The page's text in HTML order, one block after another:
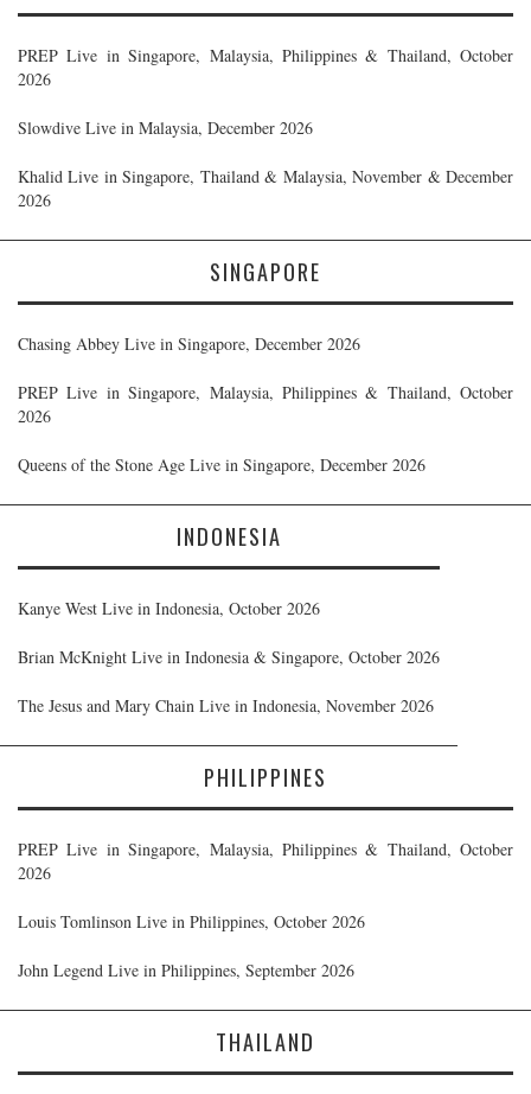
PREP Live in Singapore, Malaysia, Philippines & Thailand, October
2026
Slowdive Live in Malaysia, December 2026
Khalid Live in Singapore, Thailand & Malaysia, November & December
2026
SINGAPORE
Chasing Abbey Live in Singapore, December 2026
PREP Live in Singapore, Malaysia, Philippines & Thailand, October
2026
Queens of the Stone Age Live in Singapore, December 2026
INDONESIA
Kanye West Live in Indonesia, October 2026
Brian McKnight Live in Indonesia & Singapore, October 2026
The Jesus and Mary Chain Live in Indonesia, November 2026
PHILIPPINES
PREP Live in Singapore, Malaysia, Philippines & Thailand, October
2026
Louis Tomlinson Live in Philippines, October 2026
John Legend Live in Philippines, September 2026
THAILAND